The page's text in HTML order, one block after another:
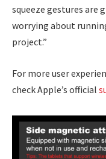
squeeze gestures are
worrying about
project.”
For more user
check Apple’s official